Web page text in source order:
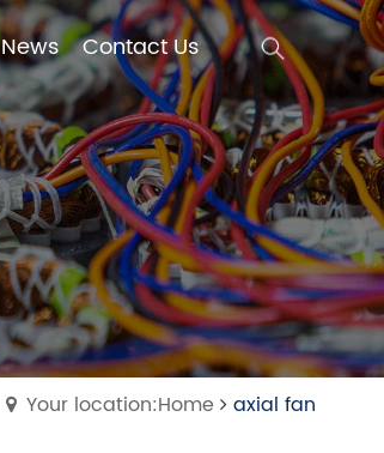
News Contact Us
News Contact Us
Your location:Home axial fan